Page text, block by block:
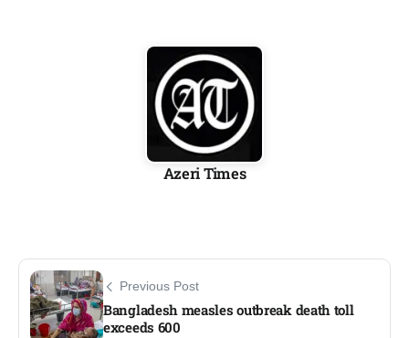
Azeri Times
Previous Post
Bangladesh measles outbreak death toll
exceeds 600